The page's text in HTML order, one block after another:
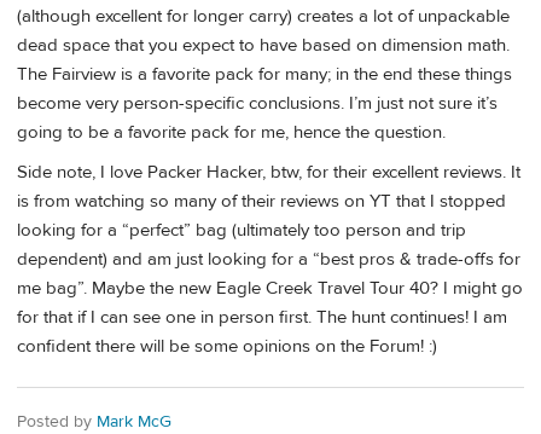
(although excellent for longer carry) creates a lot of unpackable
dead space that you expect to have based on dimension math.
The Fairview is a favorite pack for many; in the end these things
become very person-specific conclusions. I’m just not sure it’s
going to be a favorite pack for me, hence the question.
Side note, I love Packer Hacker, btw, for their excellent reviews. It
is from watching so many of their reviews on YT that I stopped
looking for a “perfect” bag (ultimately too person and trip
dependent) and am just looking for a “best pros & trade-offs for
me bag”. Maybe the new Eagle Creek Travel Tour 40? I might go
for that if I can see one in person first. The hunt continues! I am
confident there will be some opinions on the Forum! :)
Posted by Mark McG